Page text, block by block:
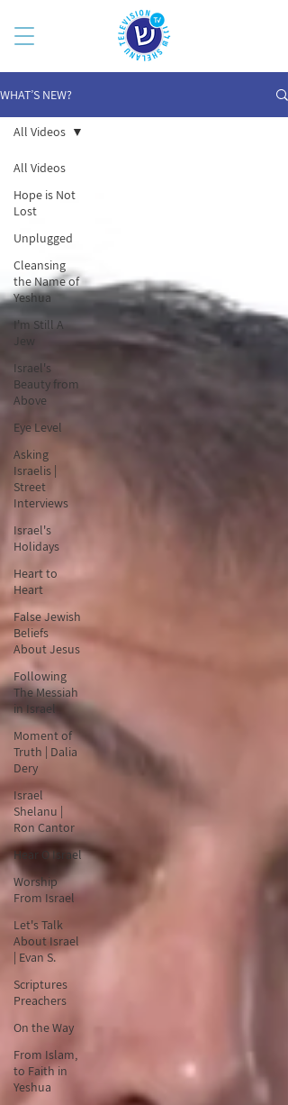
WHAT’S NEW?
All Videos
Hope is Not
Lost
Unplugged
Cleansing
the Name of
Yeshua
I'm Still A
Jew
Israel's
Beauty from
Above
Eye Level
Asking
Israelis |
Street
Interviews
Israel's
Holidays
Heart to
Heart
False Jewish
Beliefs
About Jesus
Following
The Messiah
in Israel
Moment of
Truth | Dalia
Dery
Israel
Shelanu |
Ron Cantor
Hear O Israel
Worship
From Israel
Let's Talk
About Israel
| Evan S.
Scriptures
Preachers
On the Way
From Islam,
to Faith in
Yeshua
All Videos